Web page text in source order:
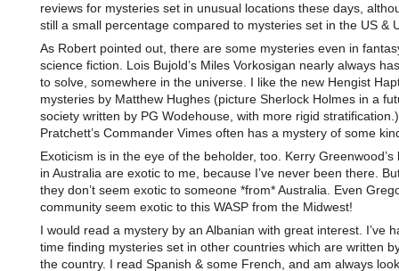
reviews for mysteries set in unusual locations these days,
still a small percentage compared to mysteries set in the US &
As Robert pointed out, there are some mysteries even in
science fiction. Lois Bujold’s Miles Vorkosigan nearly always
to solve, somewhere in the universe. I like the new Hengist
mysteries by Matthew Hughes (picture Sherlock Holmes in a
society written by PG Wodehouse, with more rigid
Pratchett’s Commander Vimes often has a mystery of some
Exoticism is in the eye of the beholder, too. Kerry Greenwood’s
in Australia are exotic to me, because I’ve never been there.
they don’t seem exotic to someone *from* Australia. Even
community seem exotic to this WASP from the Midwest!
I would read a mystery by an Albanian with great interest. I’ve
time finding mysteries set in other countries which are written
the country. I read Spanish & some French, and am always